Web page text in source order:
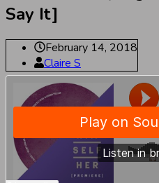
Say It]
February 14, 2018
Claire S